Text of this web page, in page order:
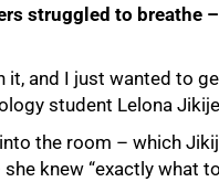
struggled to breathe
it, and I just wanted to
student Lelona
the room – which
knew “exactly what